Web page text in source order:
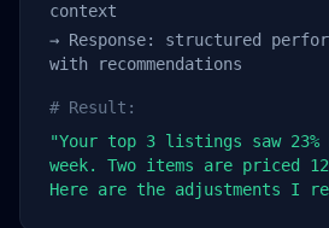
context
→ Response: structured
with recommendations
# Result:
"Your top 3 listings saw 23%
week. Two items are priced
Here are the adjustments I